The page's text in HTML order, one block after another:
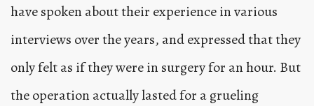
have spoken about their experience in various
interviews over the years, and expressed that they
only felt as if they were in surgery for an hour. But
the operation actually lasted for a grueling